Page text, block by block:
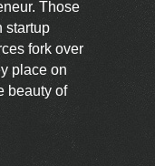
Those
startup
fork over
place on
beauty of